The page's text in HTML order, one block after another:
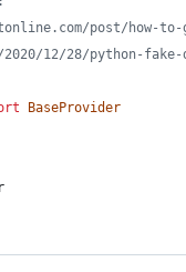
post/how-
12/28/python-
BaseProvider